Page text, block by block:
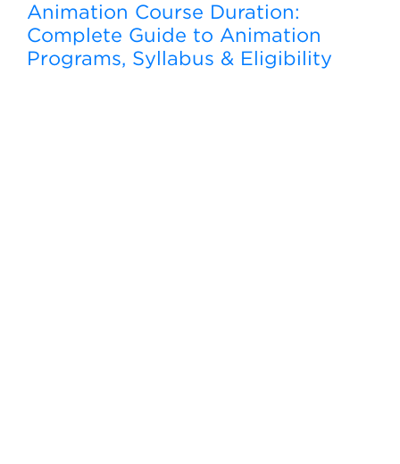
Animation Course Duration:
Complete Guide to Animation
Programs, Syllabus & Eligibility